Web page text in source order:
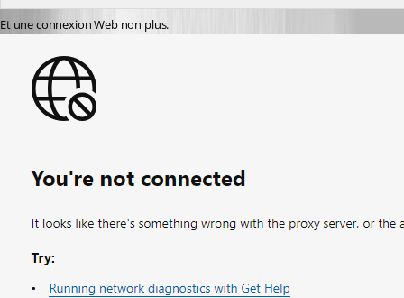
Et une connexion Web non plus.